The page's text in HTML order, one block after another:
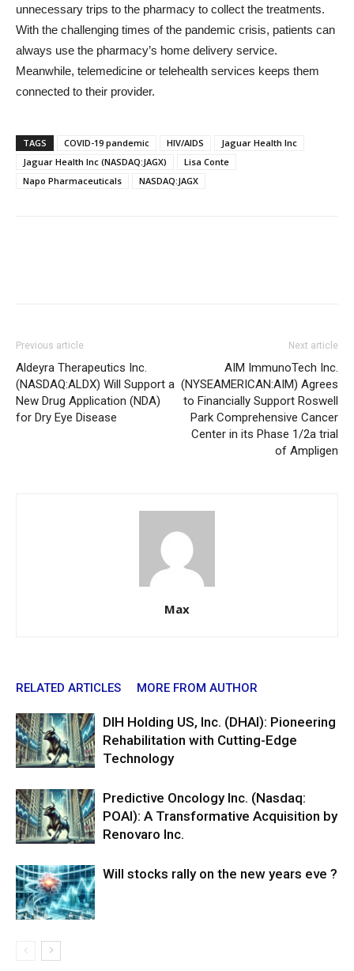
unnecessary trips to the pharmacy to collect the treatments.
With the challenging times of the pandemic crisis, patients can
always use the pharmacy’s home delivery service.
Meanwhile, telemedicine or telehealth services keeps them
connected to their provider.
TAGS COVID-19 pandemic HIV/AIDS
Jaguar Health Inc
Jaguar Health Inc (NASDAQ:JAGX)
Lisa Conte
Napo Pharmaceuticals
NASDAQ:JAGX
Previous article
Aldeyra Therapeutics Inc.
(NASDAQ:ALDX) Will Support a
New Drug Application (NDA)
for Dry Eye Disease
Next article
AIM ImmunoTech Inc.
(NYSEAMERICAN:AIM) Agrees
to Financially Support Roswell
Park Comprehensive Cancer
Center in its Phase 1/2a trial
of Ampligen
Max
RELATED ARTICLES MORE FROM AUTHOR
DIH Holding US, Inc. (DHAI): Pioneering
Rehabilitation with Cutting-Edge
Technology
Predictive Oncology Inc. (Nasdaq:
POAI): A Transformative Acquisition by
Renovaro Inc.
Will stocks rally on the new years eve ?